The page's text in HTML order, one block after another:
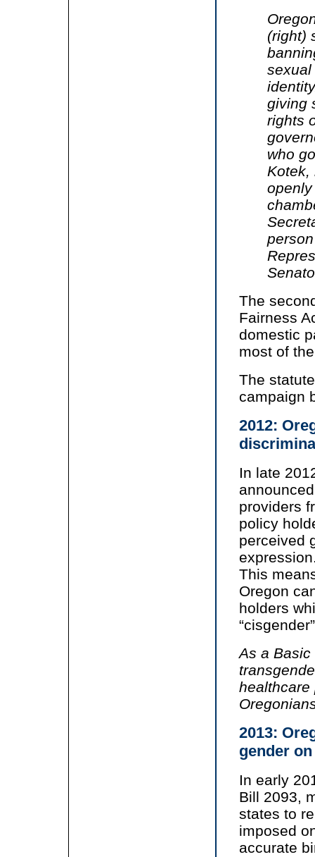
(right)
sexual
giving
rights
who
Kotek,
The
Fairness
domestic
most of
The
campaign
2012:
In late
providers
policy
perceived
This
Oregon
holders
As a Basic
healthcare
2013:
gender
In early
Bill 2093,
states to
imposed
accurate